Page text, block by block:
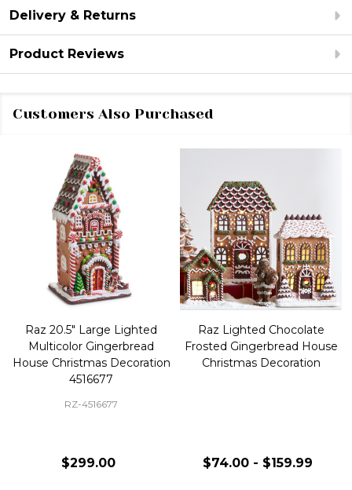
Delivery & Returns
Product Reviews
Customers Also Purchased
Raz 20.5" Large Lighted
Multicolor Gingerbread
House Christmas Decoration
4516677
RZ-4516677
$299.00
Raz Lighted Chocolate
Frosted Gingerbread House
Christmas Decoration
$74.00 - $159.99